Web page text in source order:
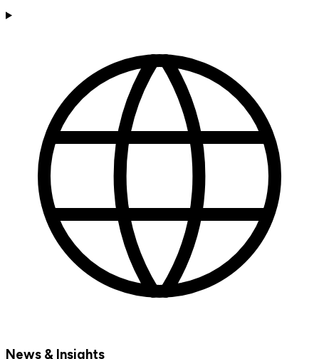
News & Insights